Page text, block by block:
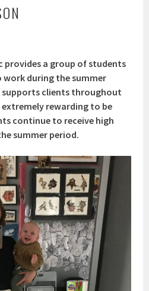
provides a group of students
during the summer
supports clients throughout
extremely rewarding to be
continue to receive high
summer period.